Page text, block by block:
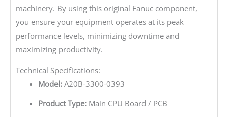
machinery. By using this original Fanuc component,
you ensure your equipment operates at its peak
performance levels, minimizing downtime and
maximizing productivity.
Technical Specifications:
Model:A20B-3300-0393
Product Type:Main CPU Board / PCB